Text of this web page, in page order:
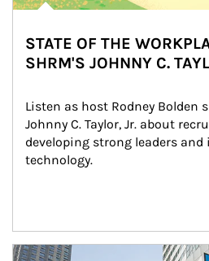
STATE OF THE
SHRM'S JOHNNY C.
Listen as host Rodney Bolden
Johnny C. Taylor, Jr. about
developing strong leaders
technology.
Article Image